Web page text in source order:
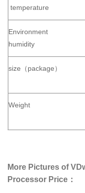
temperature
Environment
humidity
size（package）
Weight
More Pictures of
Processor Price：